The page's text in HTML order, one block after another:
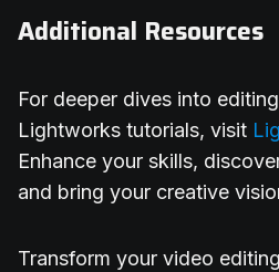
Additional Resources
For deeper dives into
Lightworks tutorials, visit
Enhance your skills,
and bring your creative
Transform your video